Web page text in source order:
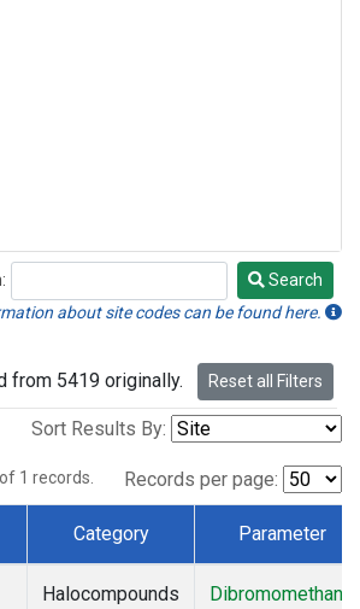
Search
about site codes can be found here.
from 5419 originally. Reset all Filters
Sort Results By:
of 1 records. Records per page:
Category Parameter
Halocompounds
Dibromomethane